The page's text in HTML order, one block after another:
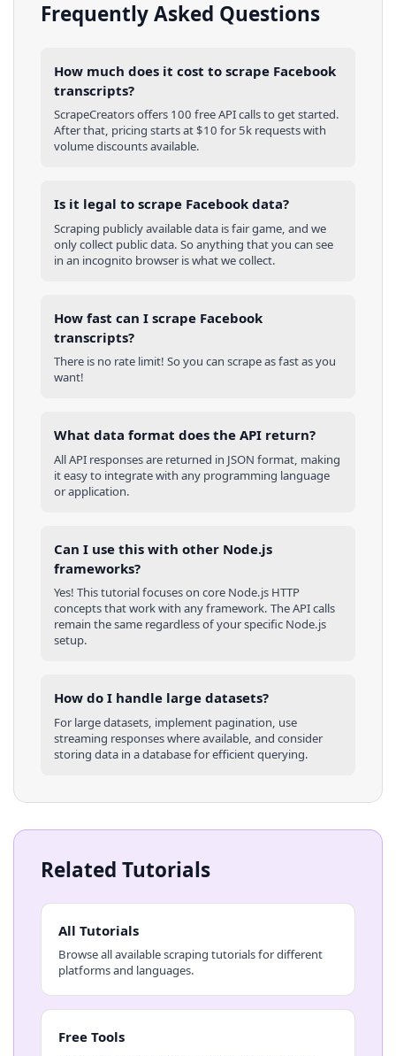
Frequently Asked Questions
How much does it cost to scrape Facebook
transcripts?
ScrapeCreators offers 100 free API calls to get started.
After that, pricing starts at $10 for 5k requests with
volume discounts available.
Is it legal to scrape Facebook data?
Scraping publicly available data is fair game, and we
only collect public data. So anything that you can see
in an incognito browser is what we collect.
How fast can I scrape Facebook
transcripts?
There is no rate limit! So you can scrape as fast as you
want!
What data format does the API return?
All API responses are returned in JSON format, making
it easy to integrate with any programming language
or application.
Can I use this with other Node.js
frameworks?
Yes! This tutorial focuses on core Node.js HTTP
concepts that work with any framework. The API calls
remain the same regardless of your specific Node.js
setup.
How do I handle large datasets?
For large datasets, implement pagination, use
streaming responses where available, and consider
storing data in a database for efficient querying.
Related Tutorials
All Tutorials
Browse all available scraping tutorials for different
platforms and languages.
Free Tools